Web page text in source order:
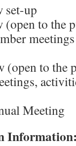
up
to the
to the
Meeting